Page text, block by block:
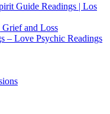
Guide Readings | Los
and Loss
– Love Psychic Readings